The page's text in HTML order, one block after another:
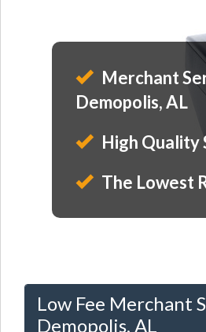
Merchant
Demopolis, AL
High Quality
The Lowest
Low Fee Merchant
Demopolis, AL